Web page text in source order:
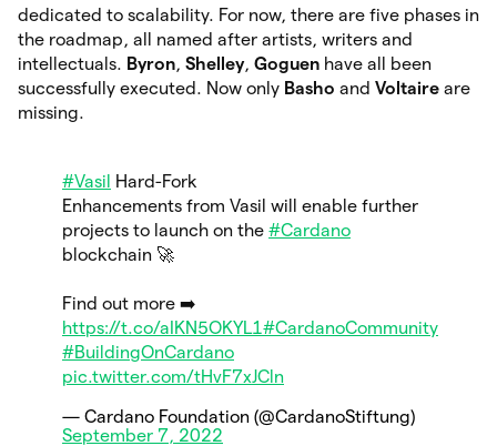
dedicated to scalability. For now, there are five phases in
the roadmap, all named after artists, writers and
intellectuals. Byron, Shelley, Goguen have all been
successfully executed. Now only Basho and Voltaire are
missing.
#Vasil
Hard-Fork
Enhancements from Vasil will enable further
projects to launch on the #Cardano
blockchain 🚀
Find out more ➡️
https://t.co/aIKN5OKYL1#CardanoCommunity
#BuildingOnCardano
pic.twitter.com/tHvF7xJCln
— Cardano Foundation (@CardanoStiftung)
September 7, 2022